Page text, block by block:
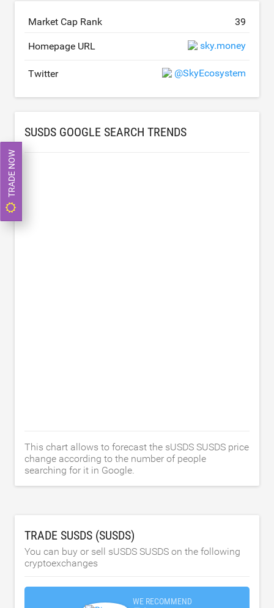
Market Cap Rank 39
Homepage URL sky.money
Twitter @SkyEcosystem
SUSDS GOOGLE SEARCH TRENDS
This chart allows to forecast the sUSDS SUSDS price
change according to the number of people
searching for it in Google.
TRADE SUSDS (SUSDS)
You can buy or sell sUSDS SUSDS on the following
cryptoexchanges
WE RECOMMEND
TRADE NOW